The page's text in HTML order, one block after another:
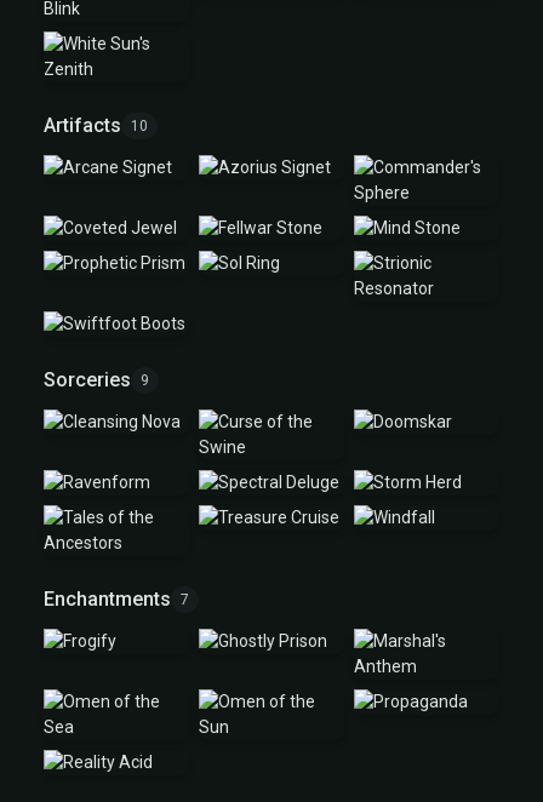
Artifacts 10
Sorceries 9
Enchantments 7